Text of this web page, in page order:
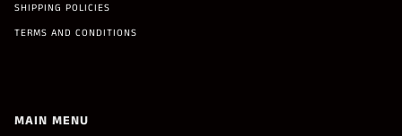
SHIPPING POLICIES
TERMS AND CONDITIONS
MAIN MENU